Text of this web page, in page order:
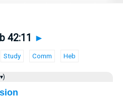
42:11 ►
Study Comm Heb